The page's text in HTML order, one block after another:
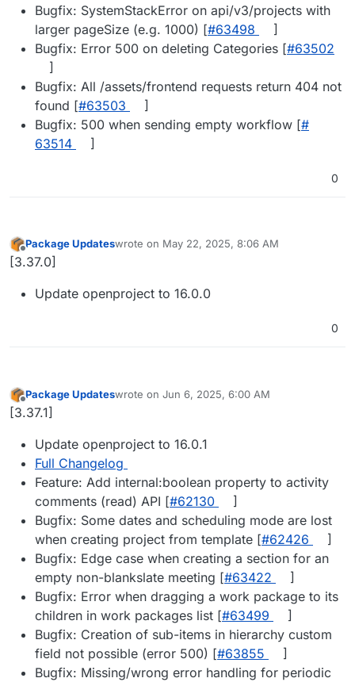
Bugfix: SystemStackError on api/v3/projects with
larger pageSize (e.g. 1000) [#​63498
]
Bugfix: Error 500 on deleting Categories [#​63502
]
Bugfix: All /assets/frontend requests return 404 not
found [#​63503
]
Bugfix: 500 when sending empty workflow [#​
63514
]
0
Offline
Package Updateswrote on May 22, 2025, 8:06 AM
last edited by
[3.37.0]
Update openproject to 16.0.0
0
Offline
Package Updateswrote on Jun 6, 2025, 6:00 AM
last edited by
[3.37.1]
Update openproject to 16.0.1
Full Changelog
Feature: Add internal:boolean property to activity
comments (read) API [#​62130
]
Bugfix: Some dates and scheduling mode are lost
when creating project from template [#​62426
]
Bugfix: Edge case when creating a section for an
empty non-blankslate meeting [#​63422
]
Bugfix: Error when dragging a work package to its
children in work packages list [#​63499
]
Bugfix: Creation of sub-items in hierarchy custom
field not possible (error 500) [#​63855
]
Bugfix: Missing/wrong error handling for periodic